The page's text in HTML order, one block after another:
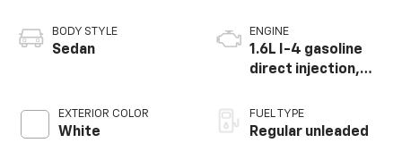
BODY STYLE
Sedan
EXTERIOR COLOR
White
ENGINE
1.6L I-4 gasoline
direct injection,
variable valve
control,
FUEL TYPE
Regular unleaded